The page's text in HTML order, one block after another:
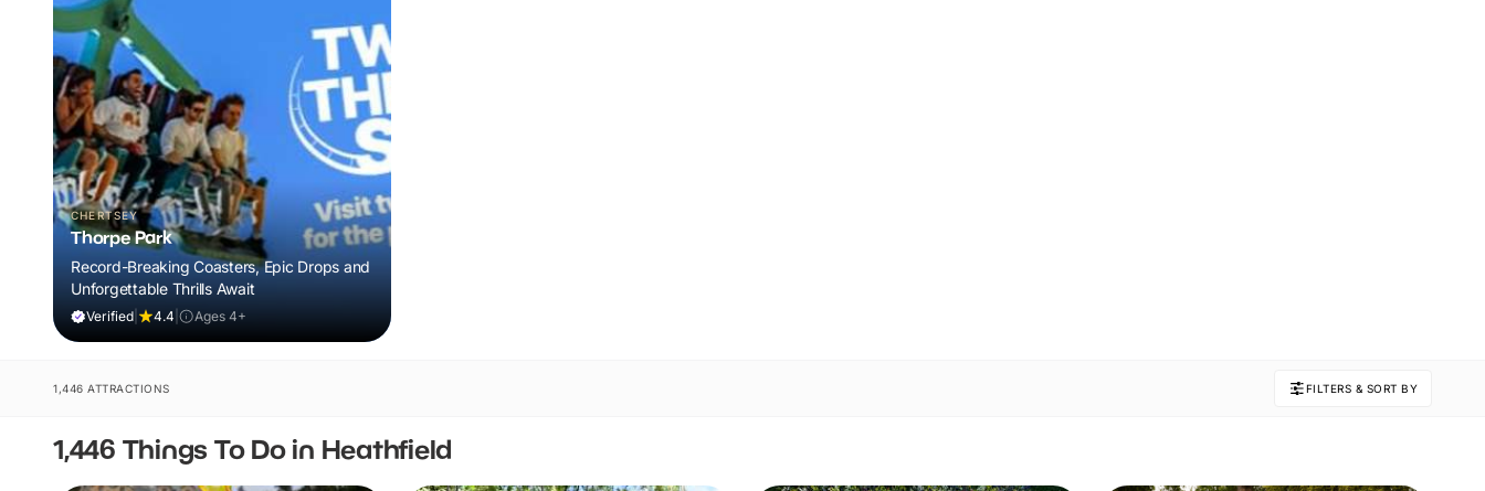
CHERTSEY
Thorpe Park
Record-Breaking Coasters, Epic Drops and
Unforgettable Thrills Await
Verified 4.4 Ages 4+
1,446 ATTRACTIONS FILTERS & SORT BY
1,446 Things To Do in Heathfield